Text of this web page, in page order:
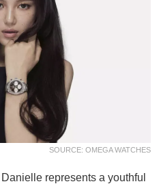
SOURCE: OMEGA WATCHES
represents a youthful